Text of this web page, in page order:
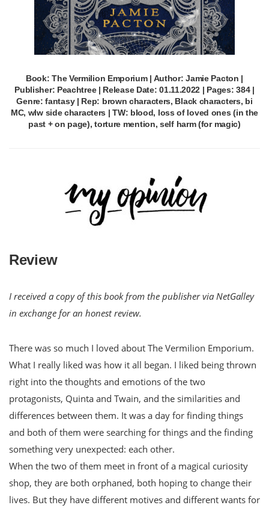
Book: The Vermilion Emporium | Author: Jamie Pacton |
Publisher: Peachtree | Release Date: 01.11.2022 | Pages: 384 |
Genre: fantasy | Rep: brown characters, Black characters, bi
MC, wlw side characters | TW: blood, loss of loved ones (in the
past + on page), torture mention, self harm (for magic)
Review
I received a copy of this book from the publisher via NetGalley
in exchange for an honest review.
There was so much I loved about The Vermilion Emporium.
What I really liked was how it all began. I liked being thrown
right into the thoughts and emotions of the two
protagonists, Quinta and Twain, and the similarities and
differences between them. It was a day for finding things
and both of them were searching for things and the finding
something very unexpected: each other.
When the two of them meet in front of a magical curiosity
shop, they are both orphaned, both hoping to change their
lives. But they have different motives and different wants for